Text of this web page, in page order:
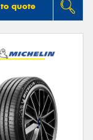
quote